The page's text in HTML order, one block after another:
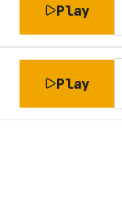
Play
Play